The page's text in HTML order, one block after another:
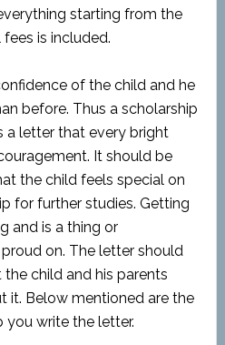
starting from the
is included.
of the child and he
before. Thus a scholarship
a letter that every bright
It should be
the child feels special on
for further studies. Getting
and is a thing or
on. The letter should
child and his parents
it. Below mentioned are the
write the letter.